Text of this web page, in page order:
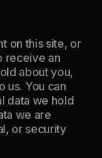
on this site, or
receive an
about you,
us. You can
data we hold
we are
or security